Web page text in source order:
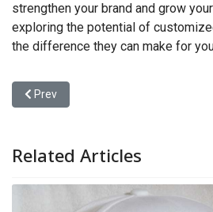
strengthen your brand and grow
exploring the potential of
the difference they can make for
Previous article: Customized Hats
Prev
Related Articles